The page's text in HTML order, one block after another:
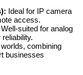
Ideal for IP camera
access.
Well-suited for analog
combining
businesses